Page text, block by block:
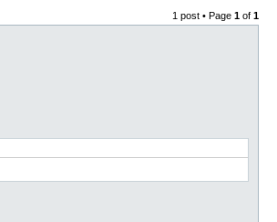
1 post • Page 1 of 1